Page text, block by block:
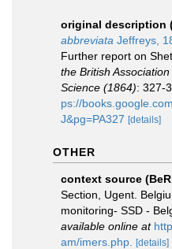
original description
abbreviata Jeffreys,
Further report on
the British
Science (1864): 327-
ps://
J&pg=PA327 [details]
OTHER
context source
Section, Ugent.
monitoring- SSD -
available online at
am/imers.php. [details]